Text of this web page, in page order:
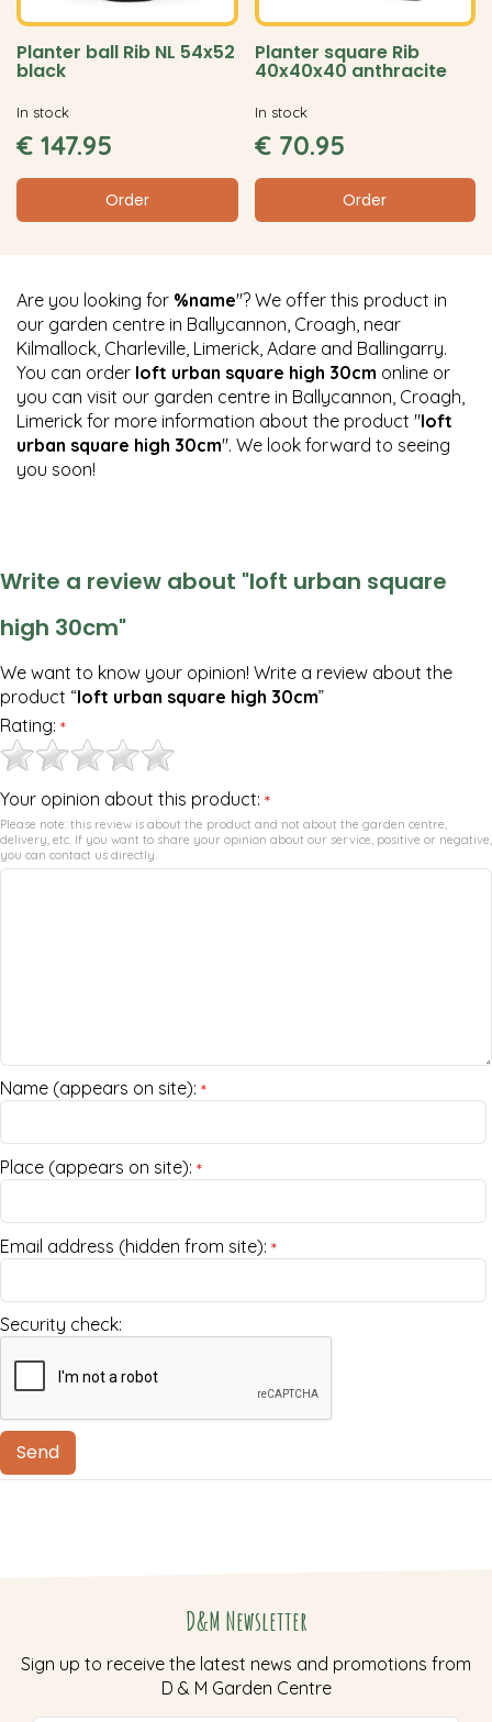
Planter ball Rib NL 54x52
black
€ 147.95
Order
In stock
Planter square Rib
40x40x40 anthracite
€ 70.95
Order
In stock
Are you looking for %name"? We offer this product in
our garden centre in Ballycannon, Croagh, near
Kilmallock, Charleville, Limerick, Adare and Ballingarry.
You can order loft urban square high 30cm online or
you can visit our garden centre in Ballycannon, Croagh,
Limerick for more information about the product "loft
urban square high 30cm". We look forward to seeing
you soon!
Write a review about "loft urban square
high 30cm"
We want to know your opinion! Write a review about the
product “loft urban square high 30cm”
Rating: *
Your opinion about this product: *
Please note: this review is about the product and not about the garden centre,
delivery, etc. If you want to share your opinion about our service, positive or negative,
you can contact us directly.
Name (appears on site): *
Place (appears on site): *
Email address (hidden from site): *
Security check:
D&M Newsletter
Sign up to receive the latest news and promotions from
D & M Garden Centre